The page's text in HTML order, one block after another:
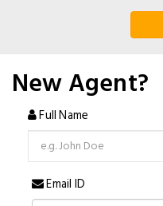
New Agent?
Full Name
Email ID